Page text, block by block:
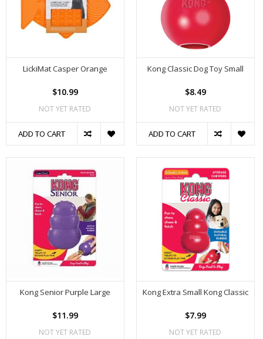
LickiMat Casper Orange
$10.99
NOT YET RATED
ADD TO CART
Kong Classic Dog Toy Small
$8.49
NOT YET RATED
ADD TO CART
Kong Senior Purple Large
$11.99
NOT YET RATED
Kong Extra Small Kong Classic
$7.99
NOT YET RATED